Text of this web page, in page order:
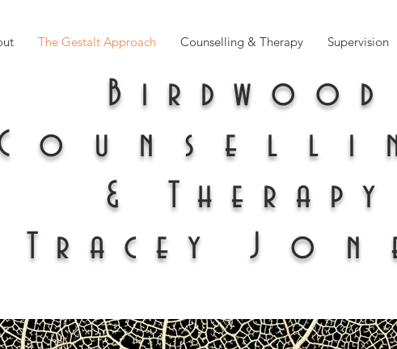
The Gestalt Approach Counselling & Therapy Supervision
Birdwood
& Therapy
Tracey